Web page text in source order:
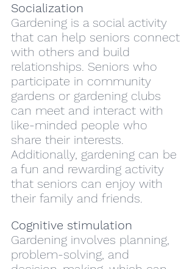
Socialization
Gardening is a social activity
that can help seniors connect
with others and build
relationships. Seniors who
participate in community
gardens or gardening clubs
can meet and interact with
like-minded people who
share their interests.
Additionally, gardening can be
a fun and rewarding activity
that seniors can enjoy with
their family and friends.
Cognitive stimulation
Gardening involves planning,
problem-solving, and